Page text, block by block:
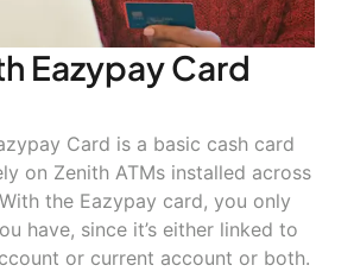
Eazypay Card
Card is a basic cash card
on Zenith ATMs installed across
the Eazypay card, you only
have, since it’s either linked to
or current account or both.